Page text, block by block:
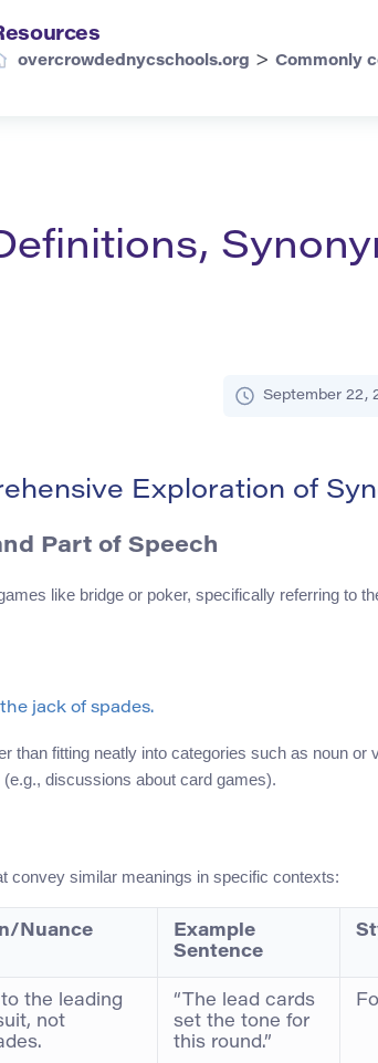
overcrowdednycschools.org > Commonly
September 22,
Exploration of
Part of Speech
like bridge or poker, specifically referring to
jack of spades.
than fitting neatly into categories such as noun or
discussions about card games).
convey similar meanings in specific contexts:
Nuance
Example
Sentence
the leading
not
“The lead cards
set the tone for
this round.”